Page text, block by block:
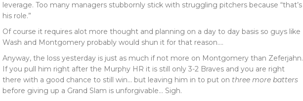
leverage. Too many managers stubbornly stick with struggling pitchers because “that’s
his role.”
Of course it requires alot more thought and planning on a day to day basis so guys like
Wash and Montgomery probably would shun it for that reason….
Anyway, the loss yesterday is just as much if not more on Montgomery than Zeferjahn.
If you pull him right after the Murphy HR it is still only 3-2 Braves and you are right
there with a good chance to still win… but leaving him in to put on three more batters
before giving up a Grand Slam is unforgivable… Sigh.